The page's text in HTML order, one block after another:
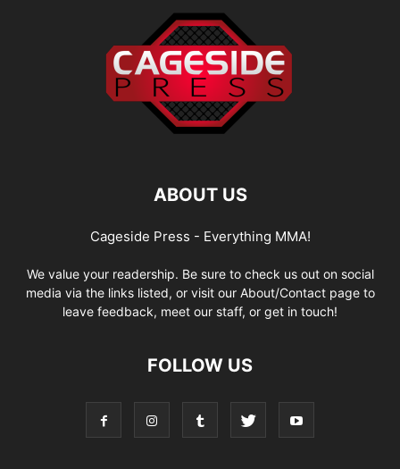
ABOUT US
Cageside Press - Everything MMA!
We value your readership. Be sure to check us out on social
media via the links listed, or visit our About/Contact page to
leave feedback, meet our staff, or get in touch!
FOLLOW US